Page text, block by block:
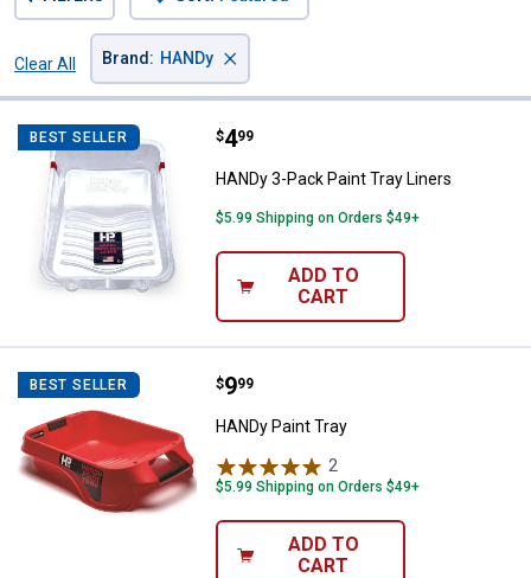
Clear All
Brand : HANDy ×
BEST SELLER HANDy 3-Pack Paint Tray Liners
Price:
$4
. 99
HANDy 3-Pack Paint Tray Liners
$5.99 Shipping on Orders $49+
ADD TO
CART
BEST SELLER HANDy Paint Tray
Price:
$9
. 99
HANDy Paint Tray
2
$5.99 Shipping on Orders $49+
ADD TO
CART